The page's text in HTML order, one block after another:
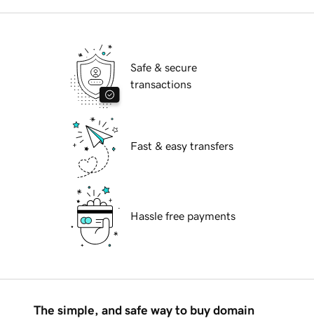
Safe & secure
transactions
Fast & easy transfers
Hassle free payments
The simple, and safe way to buy domain